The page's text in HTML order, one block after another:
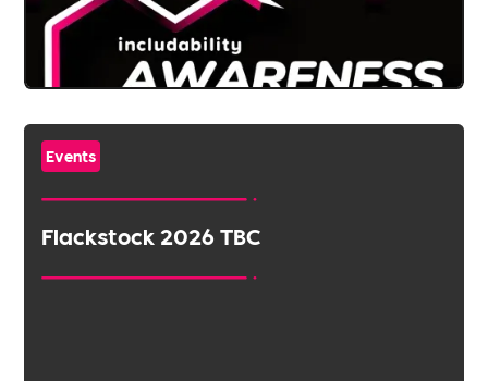
Events
Flackstock 2026 TBC